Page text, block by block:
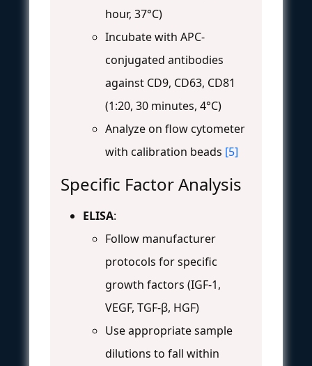
hour, 37°C)
Incubate with APC-
conjugated antibodies
against CD9, CD63, CD81
(1:20, 30 minutes, 4°C)
Analyze on flow cytometer
with calibration beads [5]
Specific Factor Analysis
ELISA:
Follow manufacturer
protocols for specific
growth factors (IGF-1,
VEGF, TGF-β, HGF)
Use appropriate sample
dilutions to fall within